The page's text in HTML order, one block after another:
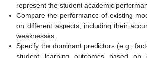
represent the student academic
Compare the performance of existing
on different aspects, including their
weaknesses.
Specify the dominant predictors (e.g.,
student learning outcomes based on